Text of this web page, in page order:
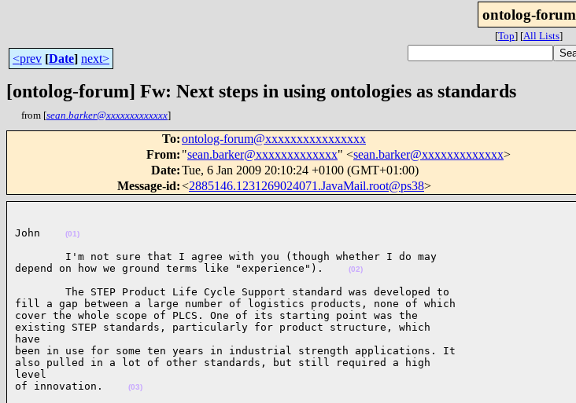
ontolog-forum
[Top] [All Lists]
<prev [Date] next>
[ontolog-forum] Fw: Next steps in using ontologies as standards
from [sean.barker@xxxxxxxxxxxxx]
To:ontolog-forum@xxxxxxxxxxxxxxxx
From: "sean.barker@xxxxxxxxxxxxx" <sean.barker@xxxxxxxxxxxxx>
Date:Tue, 6 Jan 2009 20:10:24 +0100 (GMT+01:00)
Message-id:<2885146.1231269024071.JavaMail.root@ps38>
John (01)
        I'm not sure that I agree with you (though whether I do may
depend on how we ground terms like "experience").
(02)
        The STEP Product Life Cycle Support standard was developed to
fill a gap between a large number of logistics products, none of which
cover the whole scope of PLCS. One of its starting point was the
existing STEP standards, particularly for product structure, which
have
been in use for some ten years in industrial strength applications. It
also pulled in a lot of other standards, but still required a high
level
of innovation.
(03)